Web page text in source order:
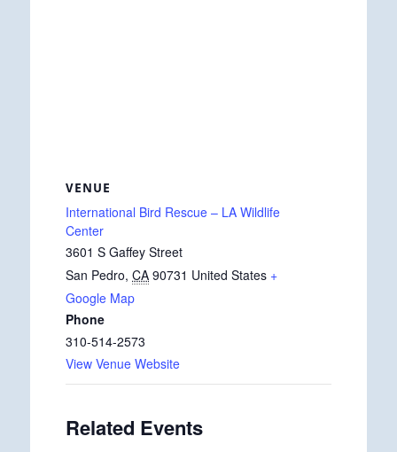
VENUE
International Bird Rescue – LA Wildlife
Center
3601 S Gaffey Street
San Pedro, CA 90731 United States +
Google Map
Phone
310-514-2573
View Venue Website
Related Events